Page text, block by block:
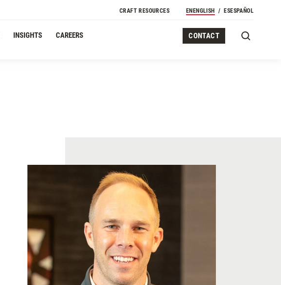
INSIGHTS CAREERS CONTACT
CRAFT RESOURCES EN ENGLISH ESESPAÑOL